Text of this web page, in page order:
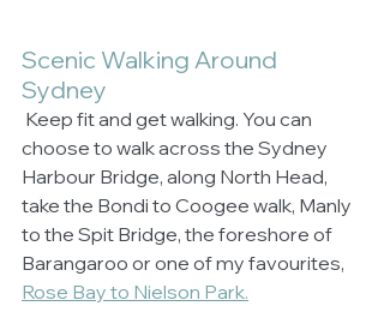
Scenic Walking Around
Sydney
choose to walk across the Sydney
Harbour Bridge, along North Head,
take the Bondi to Coogee walk, Manly
to the Spit Bridge, the foreshore of
Barangaroo or one of my favourites,
Rose Bay to Nielson Park.